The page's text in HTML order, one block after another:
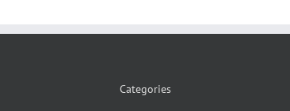
Categories